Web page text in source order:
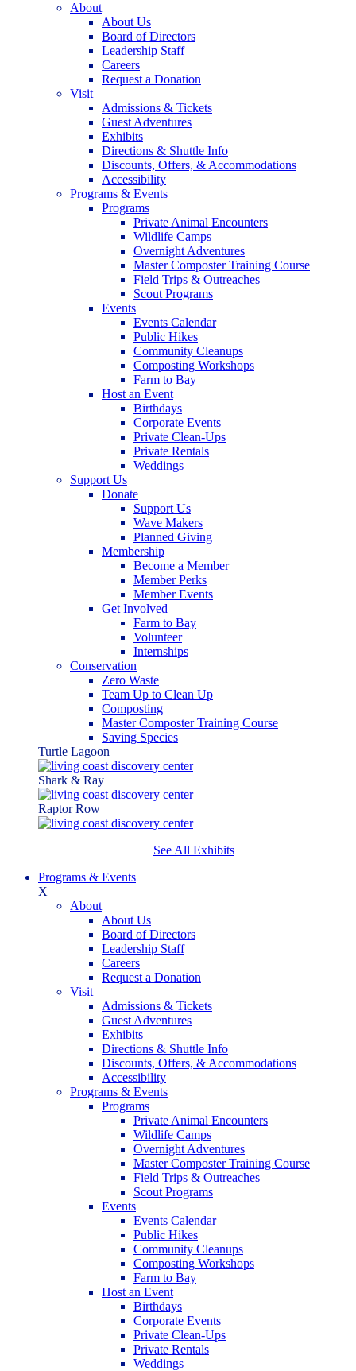
About
About Us
Board of Directors
Leadership Staff
Careers
Request a Donation
Visit
Admissions & Tickets
Guest Adventures
Exhibits
Directions & Shuttle Info
Discounts, Offers, & Accommodations
Accessibility
Programs & Events
Programs
Private Animal Encounters
Wildlife Camps
Overnight Adventures
Master Composter Training Course
Field Trips & Outreaches
Scout Programs
Events
Events Calendar
Public Hikes
Community Cleanups
Composting Workshops
Farm to Bay
Host an Event
Birthdays
Corporate Events
Private Clean-Ups
Private Rentals
Weddings
Support Us
Donate
Support Us
Wave Makers
Planned Giving
Membership
Become a Member
Member Perks
Member Events
Get Involved
Farm to Bay
Volunteer
Internships
Conservation
Zero Waste
Team Up to Clean Up
Composting
Master Composter Training Course
Saving Species
Turtle Lagoon
Shark & Ray
Raptor Row
See All Exhibits
Programs & Events
X
About
About Us
Board of Directors
Leadership Staff
Careers
Request a Donation
Visit
Admissions & Tickets
Guest Adventures
Exhibits
Directions & Shuttle Info
Discounts, Offers, & Accommodations
Accessibility
Programs & Events
Programs
Private Animal Encounters
Wildlife Camps
Overnight Adventures
Master Composter Training Course
Field Trips & Outreaches
Scout Programs
Events
Events Calendar
Public Hikes
Community Cleanups
Composting Workshops
Farm to Bay
Host an Event
Birthdays
Corporate Events
Private Clean-Ups
Private Rentals
Weddings